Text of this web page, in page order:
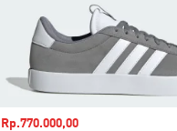
Sale price
Rp.770.000,00